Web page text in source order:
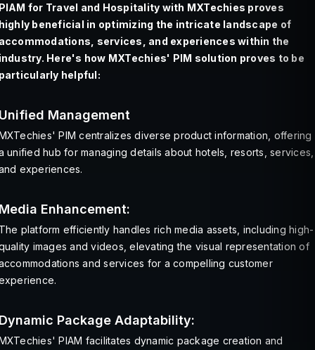
for Travel and Hospitality with MXTechies proves
beneficial in optimizing the intricate landscape of
services, and experiences within the
Here's how MXTechies' PIM solution proves to be
helpful:
Management
PIM centralizes diverse product information, offering
unified hub for managing details about hotels, resorts, services,
experiences.
Enhancement:
platform efficiently handles rich media assets, including high-
images and videos, elevating the visual representation of
and services for a compelling customer
Package Adaptability:
PIAM facilitates dynamic package creation and